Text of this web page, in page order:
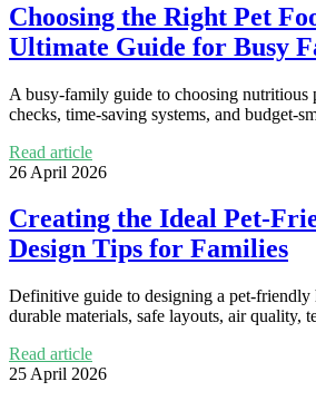
Choosing the Right Pet
Ultimate Guide for Busy
A busy-family guide to choosing
checks, time-saving systems, and budget-
Read article
26 April 2026
Creating the Ideal Pet-
Design Tips for Families
Definitive guide to designing a pet-
durable materials, safe layouts, air quality,
Read article
25 April 2026